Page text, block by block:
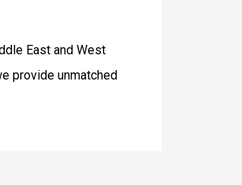
East and West
provide unmatched